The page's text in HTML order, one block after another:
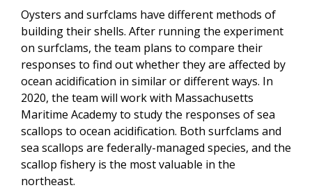
Oysters and surfclams have different methods of
building their shells. After running the experiment
on surfclams, the team plans to compare their
responses to find out whether they are affected by
ocean acidification in similar or different ways. In
2020, the team will work with Massachusetts
Maritime Academy to study the responses of sea
scallops to ocean acidification. Both surfclams and
sea scallops are federally-managed species, and the
scallop fishery is the most valuable in the
northeast.